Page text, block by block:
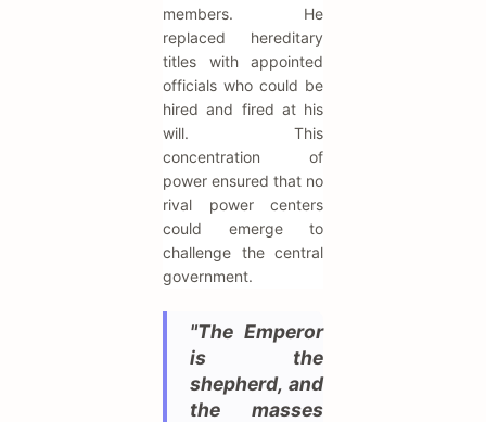
members. He
replaced hereditary
titles with appointed
officials who could be
hired and fired at his
will. This
concentration of
power ensured that no
rival power centers
could emerge to
challenge the central
government.
"The Emperor
is the
shepherd, and
the masses